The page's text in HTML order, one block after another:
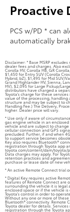
Proactive
PCS w/PD * can
automatically
Disclaimer: * Base MSRP
dealer fees and charges. Also
Corolla HV, Corolla HB, GR
$1,450 for Entry SUV (Corolla
Hybrid, bZ), $1,495 for Mid SUV/
Grand Highlander HV, Sienna,
HV), $2,095 for Large Pickup/
distributors have charged a
Toyota's charge for these
value of the processing, handling
structure and may be subject to
Handling Fee.) The Delivery,
higher. Dealer price will vary.
* Use only if aware of
gas engine vehicle in an
vehicle and are subject to
cellular connection and GPS
precluded. Further, if and when
to support service becomes
Key also requires Bluetooth®
registration through Toyota app
toyota.com/content/dam/toyota/
Data charges may apply. For
retention practices and
purchase or lease date of new
* An active Remote Connect trial
* Digital Key requires active
features of Remote Connect are
surrounding the vehicle it is legal
enclosed space or if the vehicle
Toyota's control in order to
Without any one or more of
Bluetooth® connectivity. Remote
Toyota dealer for details.
registration through the Toyota